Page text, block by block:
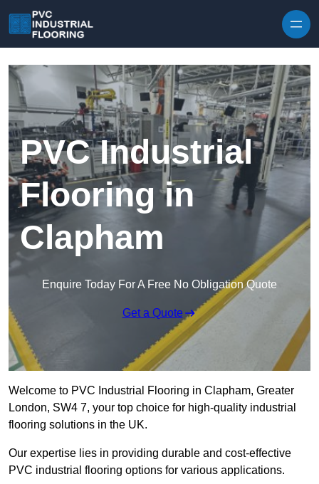
PVC Industrial
Flooring in
Clapham
Enquire Today For A Free No Obligation Quote
Get a Quote
Welcome to PVC Industrial Flooring in Clapham, Greater
London, SW4 7, your top choice for high-quality industrial
flooring solutions in the UK.
Our expertise lies in providing durable and cost-effective
PVC industrial flooring options for various applications.